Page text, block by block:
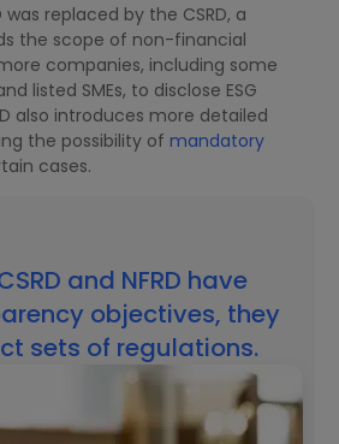
was replaced by the CSRD, a
the scope of non-financial
companies, including some
listed SMEs, to disclose ESG
also introduces more detailed
the possibility of mandatory
cases.
and NFRD have
objectives, they
sets of regulations.